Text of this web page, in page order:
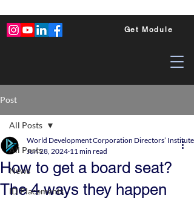
Get Module
Post
All Posts
News
ID Placements
All Posts
How to get a board seat?
The 4 ways they happen
World Development Corporation Directors’
Jun 28, 2024 11 min read